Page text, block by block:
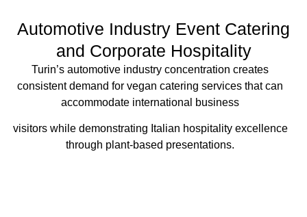
Automotive Industry Event Catering
and Corporate Hospitality
Turin’s automotive industry concentration creates
consistent demand for vegan catering services that can
accommodate international business
visitorswhile demonstrating Italian hospitality excellence
through plant-based presentations.